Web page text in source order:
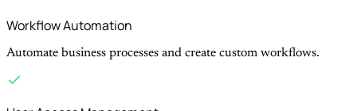
Workflow Automation
Automate business processes and create custom workflows.